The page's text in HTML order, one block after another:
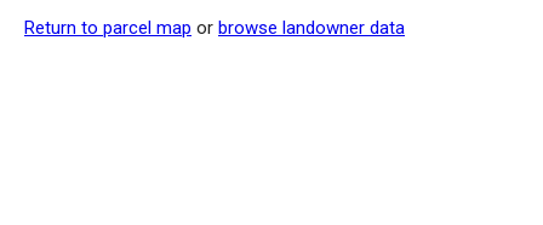
Return to parcel map or browse landowner data